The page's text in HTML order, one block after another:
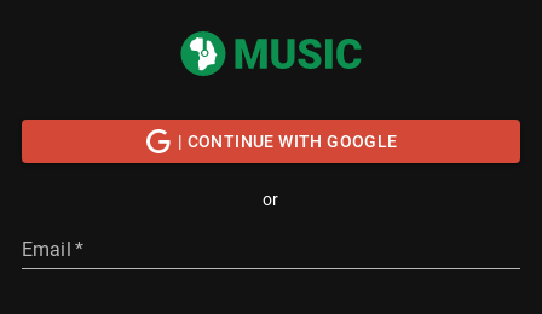
| CONTINUE WITH GOOGLE
or
Email *